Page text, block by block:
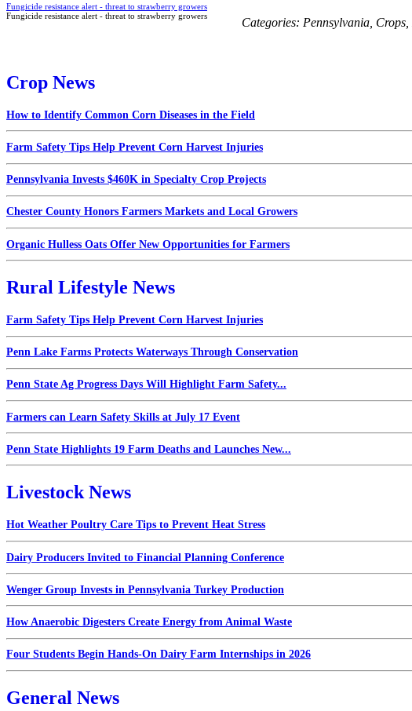
Fungicide resistance alert - threat to strawberry growers
Fungicide resistance alert - threat to strawberry growers
Categories: Pennsylvania Crops
Crop News
How to Identify Common Corn Diseases in the Field
Farm Safety Tips Help Prevent Corn Harvest Injuries
Pennsylvania Invests $460K in Specialty Crop Projects
Chester County Honors Farmers Markets and Local Growers
Organic Hulless Oats Offer New Opportunities for Farmers
Rural Lifestyle News
Farm Safety Tips Help Prevent Corn Harvest Injuries
Penn Lake Farms Protects Waterways Through Conservation
Penn State Ag Progress Days Will Highlight Farm Safety...
Farmers can Learn Safety Skills at July 17 Event
Penn State Highlights 19 Farm Deaths and Launches New...
Livestock News
Hot Weather Poultry Care Tips to Prevent Heat Stress
Dairy Producers Invited to Financial Planning Conference
Wenger Group Invests in Pennsylvania Turkey Production
How Anaerobic Digesters Create Energy from Animal Waste
Four Students Begin Hands-On Dairy Farm Internships in 2026
General News